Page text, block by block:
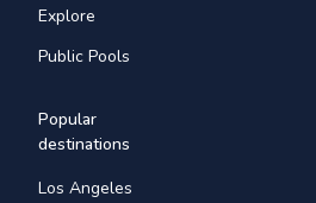
Explore
Public Pools
Popular
destinations
Los Angeles